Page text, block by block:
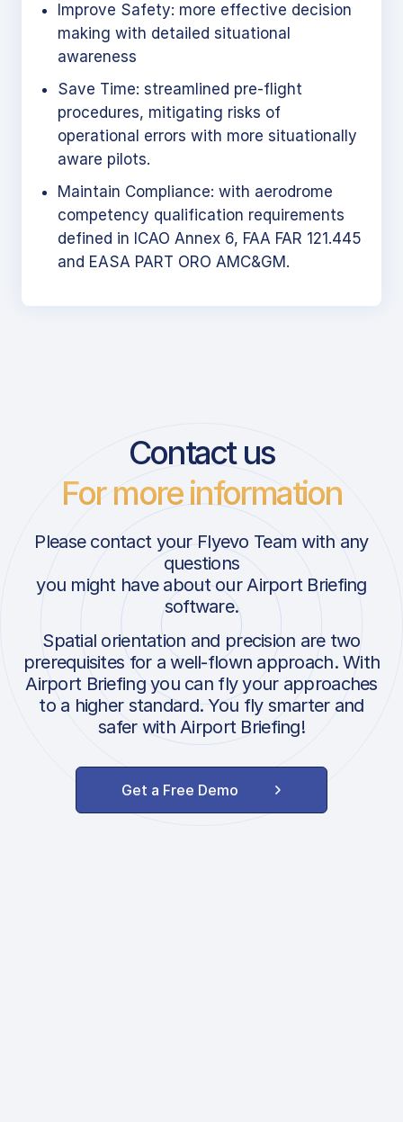
Improve Safety: more effective decision
making with detailed situational
awareness
Save Time: streamlined pre-flight
procedures, mitigating risks of
operational errors with more situationally
aware pilots.
Maintain Compliance: with aerodrome
competency qualification requirements
defined in ICAO Annex 6, FAA FAR 121.445
and EASA PART ORO AMC&GM.
Contact us
For more information
Please contact your Flyevo Team with any
questions
you might have about our Airport Briefing
software.
Spatial orientation and precision are two
prerequisites for a well-flown approach. With
Airport Briefing you can fly your approaches
to a higher standard. You fly smarter and
safer with Airport Briefing!
Get a Free Demo